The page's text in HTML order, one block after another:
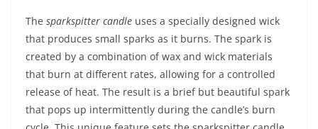
The sparkspitter candle uses a specially designed wick
that produces small sparks as it burns. The spark is
created by a combination of wax and wick materials
that burn at different rates, allowing for a controlled
release of heat. The result is a brief but beautiful spark
that pops up intermittently during the candle’s burn